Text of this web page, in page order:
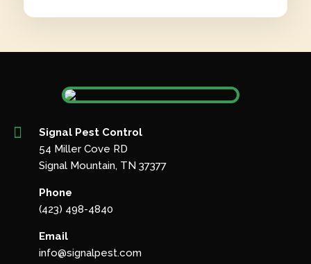

Signal Pest Control
54 Miller Cove RD
Signal Mountain, TN 37377
Phone
(423) 498-4840
Email
info@signalpest.com